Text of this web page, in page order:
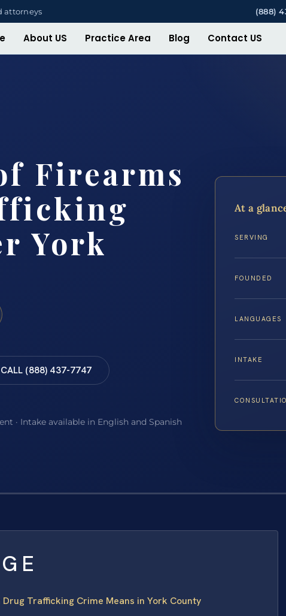
attorneys (888)
About US Practice Area Blog Contact US
Firearms
York
CALL (888) 437-7747
· Intake available in English and Spanish
At a
SERVING
FOUNDED
LANGUAGES
INTAKE
Trafficking Crime Means in York County